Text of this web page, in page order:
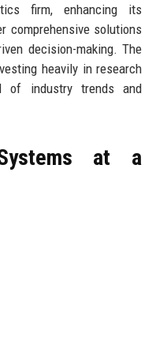
firm, enhancing its
comprehensive solutions
decision-making. The
heavily in research
of industry trends and
Systems at a